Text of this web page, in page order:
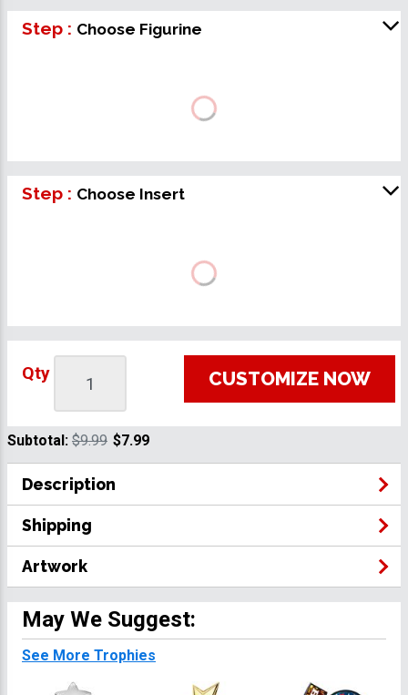
Step : Choose Figurine
Step : Choose Insert
Qty CUSTOMIZE NOW
Subtotal: $9.99 $7.99
Description
Shipping
Artwork
May We Suggest:
See More Trophies